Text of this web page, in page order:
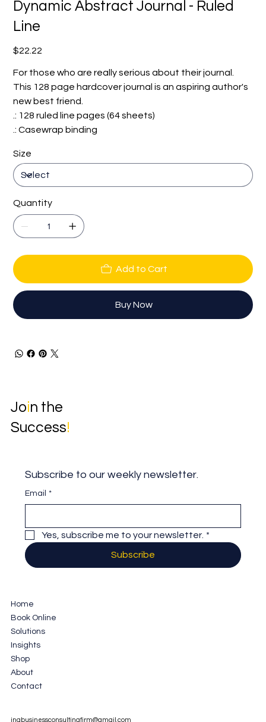
Dynamic Abstract Journal - Ruled
Line
Price
$22.22
For those who are really serious about their journal.
This 128 page hardcover journal is an aspiring author's
new best friend.
.: 128 ruled line pages (64 sheets)
.: Casewrap binding
Size
Quantity
Add to Cart
Buy Now
Join the
Success!
Subscribe to our weekly newsletter.
Email *
Yes, subscribe me to your newsletter. *
Subscribe
Home
Book Online
Solutions
Insights
Shop
About
Contact
jnabusinessconsultingfirm@gmail.com